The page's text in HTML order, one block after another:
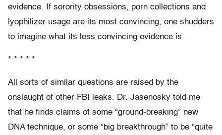
evidence. If sorority obsessions, porn collections and
lyophilizer usage are its most convincing, one shudders
to imagine what its less convincing evidence is.
* * * * *
All sorts of similar questions are raised by the
onslaught of other FBI leaks. Dr. Jasenosky told me
that he finds claims of some “ground-breaking” new
DNA technique, or some “big breakthrough” to be “quite